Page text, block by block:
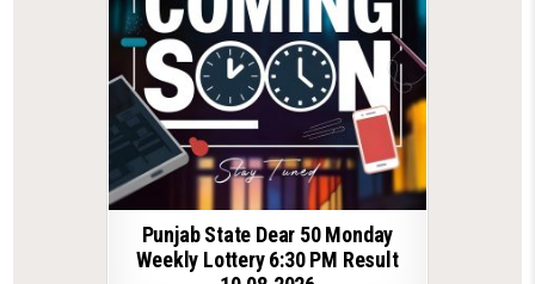
Punjab State Dear 50 Monday
Weekly Lottery 6:30 PM Result